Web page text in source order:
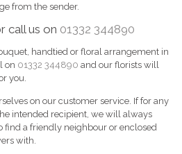
from the sender.
call us on 01332 344890
handtied or floral arrangement in
on 01332 344890 and our florists will
you.
on our customer service. If for any
intended recipient, we will always
find a friendly neighbour or enclosed
with.